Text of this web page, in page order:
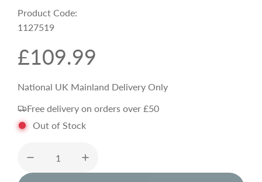
Product Code:
1127519
R
e
g
u
£109.99
National UK Mainland Delivery Only
Free delivery on orders over £50
Out of Stock